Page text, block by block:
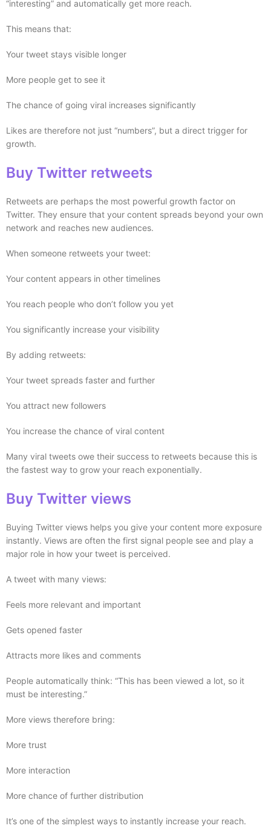
“interesting” and automatically get more reach.
This means that:
Your tweet stays visible longer
More people get to see it
The chance of going viral increases significantly
Likes are therefore not just “numbers”, but a direct trigger for
growth.
Buy Twitter retweets
Retweets are perhaps the most powerful growth factor on
Twitter. They ensure that your content spreads beyond your own
network and reaches new audiences.
When someone retweets your tweet:
Your content appears in other timelines
You reach people who don’t follow you yet
You significantly increase your visibility
By adding retweets:
Your tweet spreads faster and further
You attract new followers
You increase the chance of viral content
Many viral tweets owe their success to retweets because this is
the fastest way to grow your reach exponentially.
Buy Twitter views
Buying Twitter views helps you give your content more exposure
instantly. Views are often the first signal people see and play a
major role in how your tweet is perceived.
A tweet with many views:
Feels more relevant and important
Gets opened faster
Attracts more likes and comments
People automatically think: “This has been viewed a lot, so it
must be interesting.”
More views therefore bring:
More trust
More interaction
More chance of further distribution
It’s one of the simplest ways to instantly increase your reach.